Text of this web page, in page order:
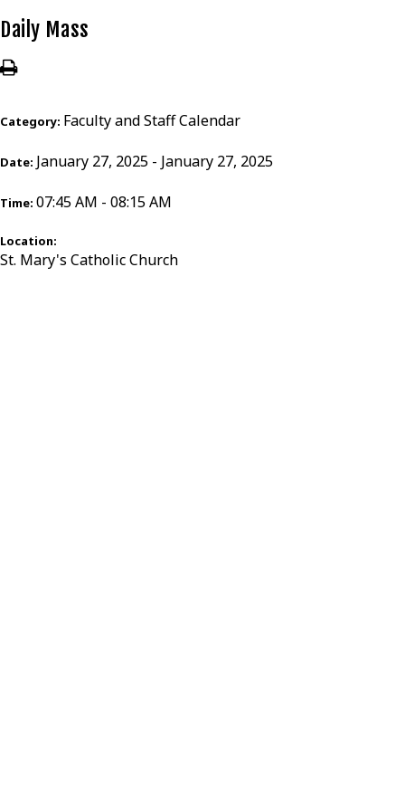
Daily Mass
Category: Faculty and Staff Calendar
Date: January 27, 2025 - January 27, 2025
Time: 07:45 AM - 08:15 AM
Location:
St. Mary's Catholic Church